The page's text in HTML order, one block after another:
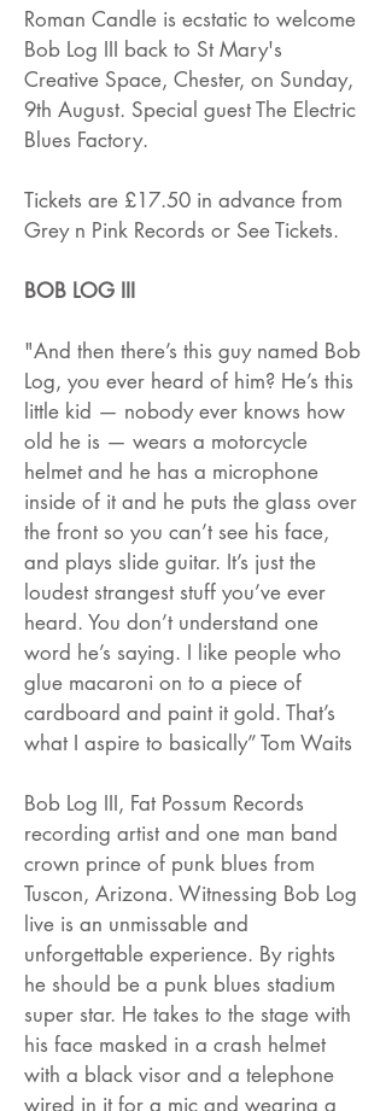
Roman Candle is ecstatic to welcome
Bob Log III back to St Mary's
Creative Space, Chester, on Sunday,
9th August. Special guest The Electric
Blues Factory.
Tickets are £17.50 in advance from
Grey n Pink Records or See Tickets.
BOB LOG III
"And then there’s this guy named Bob
Log, you ever heard of him? He’s this
little kid — nobody ever knows how
old he is — wears a motorcycle
helmet and he has a microphone
inside of it and he puts the glass over
the front so you can’t see his face,
and plays slide guitar. It’s just the
loudest strangest stuff you’ve ever
heard. You don’t understand one
word he’s saying. I like people who
glue macaroni on to a piece of
cardboard and paint it gold. That’s
what I aspire to basically” Tom Waits
Bob Log III, Fat Possum Records
recording artist and one man band
crown prince of punk blues from
Tuscon, Arizona. Witnessing Bob Log
live is an unmissable and
unforgettable experience. By rights
he should be a punk blues stadium
super star. He takes to the stage with
his face masked in a crash helmet
with a black visor and a telephone
wired in it for a mic and wearing a